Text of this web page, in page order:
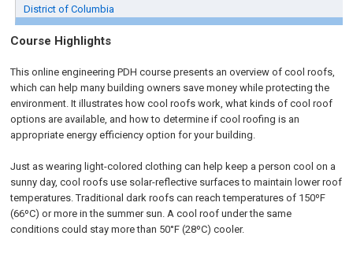
District of Columbia
Course Highlights
This online engineering PDH course presents an overview of cool roofs,
which can help many building owners save money while protecting the
environment. It illustrates how cool roofs work, what kinds of cool roof
options are available, and how to determine if cool roofing is an
appropriate energy efficiency option for your building.
Just as wearing light-colored clothing can help keep a person cool on a
sunny day, cool roofs use solar-reflective surfaces to maintain lower roof
temperatures. Traditional dark roofs can reach temperatures of 150ºF
(66ºC) or more in the summer sun. A cool roof under the same
conditions could stay more than 50°F (28ºC) cooler.